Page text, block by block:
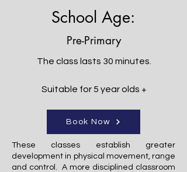
School Age:
Pre-Primary
The class lasts 30 minutes.
Suitable for 5 year olds +
Book Now
These classes establish greater
development in physical movement, range
and control. A more disciplined classroom